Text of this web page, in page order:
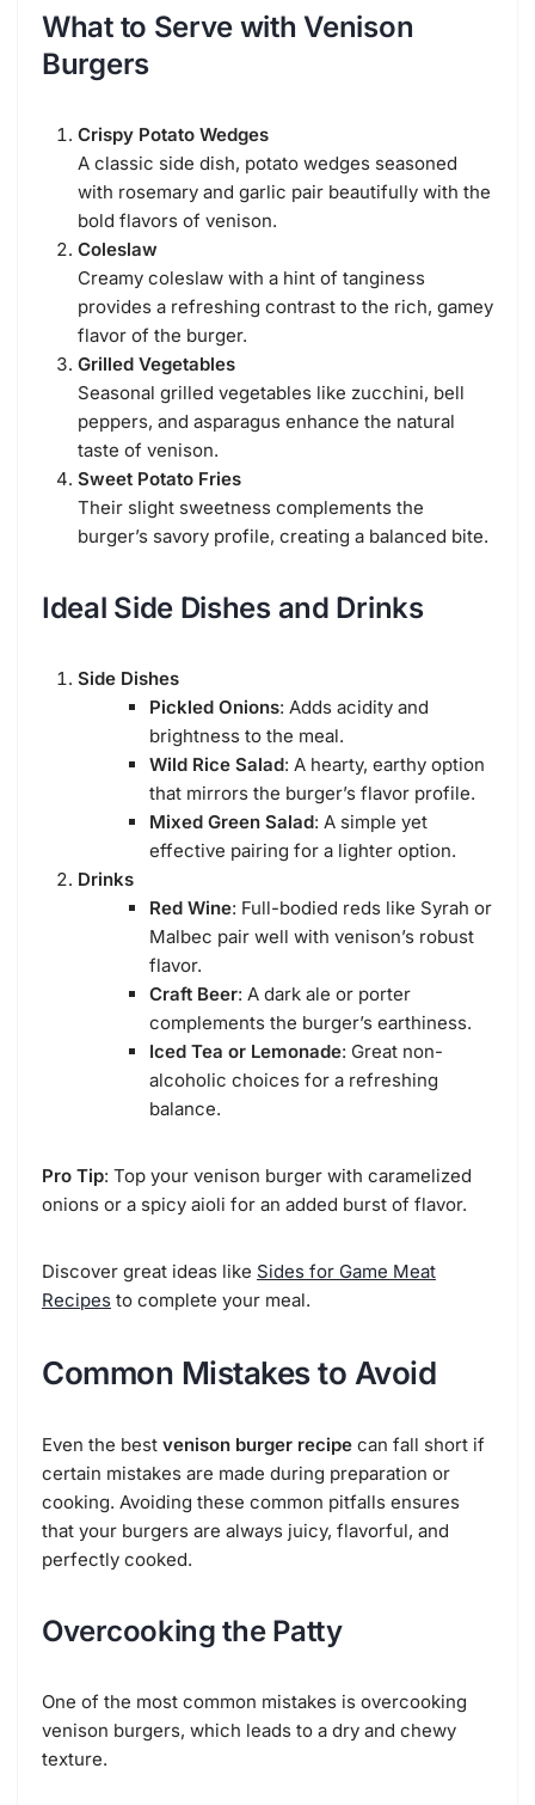
What to Serve with Venison
Burgers
Crispy Potato Wedges
A classic side dish, potato wedges seasoned
with rosemary and garlic pair beautifully with the
bold flavors of venison.
Coleslaw
Creamy coleslaw with a hint of tanginess
provides a refreshing contrast to the rich, gamey
flavor of the burger.
Grilled Vegetables
Seasonal grilled vegetables like zucchini, bell
peppers, and asparagus enhance the natural
taste of venison.
Sweet Potato Fries
Their slight sweetness complements the
burger’s savory profile, creating a balanced bite.
Ideal Side Dishes and Drinks
Side Dishes
Pickled Onions: Adds acidity and
brightness to the meal.
Wild Rice Salad: A hearty, earthy option
that mirrors the burger’s flavor profile.
Mixed Green Salad: A simple yet
effective pairing for a lighter option.
Drinks
Red Wine: Full-bodied reds like Syrah or
Malbec pair well with venison’s robust
flavor.
Craft Beer: A dark ale or porter
complements the burger’s earthiness.
Iced Tea or Lemonade: Great non-
alcoholic choices for a refreshing
balance.
Pro Tip: Top your venison burger with caramelized
onions or a spicy aioli for an added burst of flavor.
Discover great ideas like Sides for Game Meat
Recipes to complete your meal.
Common Mistakes to Avoid
Even the best venison burger recipe can fall short if
certain mistakes are made during preparation or
cooking. Avoiding these common pitfalls ensures
that your burgers are always juicy, flavorful, and
perfectly cooked.
Overcooking the Patty
One of the most common mistakes is overcooking
venison burgers, which leads to a dry and chewy
texture.